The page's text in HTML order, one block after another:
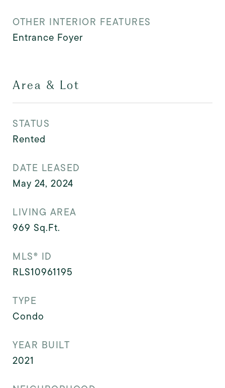
OTHER INTERIOR FEATURES
Entrance Foyer
Area & Lot
STATUS
Rented
DATE LEASED
May 24, 2024
LIVING AREA
969 Sq.Ft.
MLS® ID
RLS10961195
TYPE
Condo
YEAR BUILT
2021